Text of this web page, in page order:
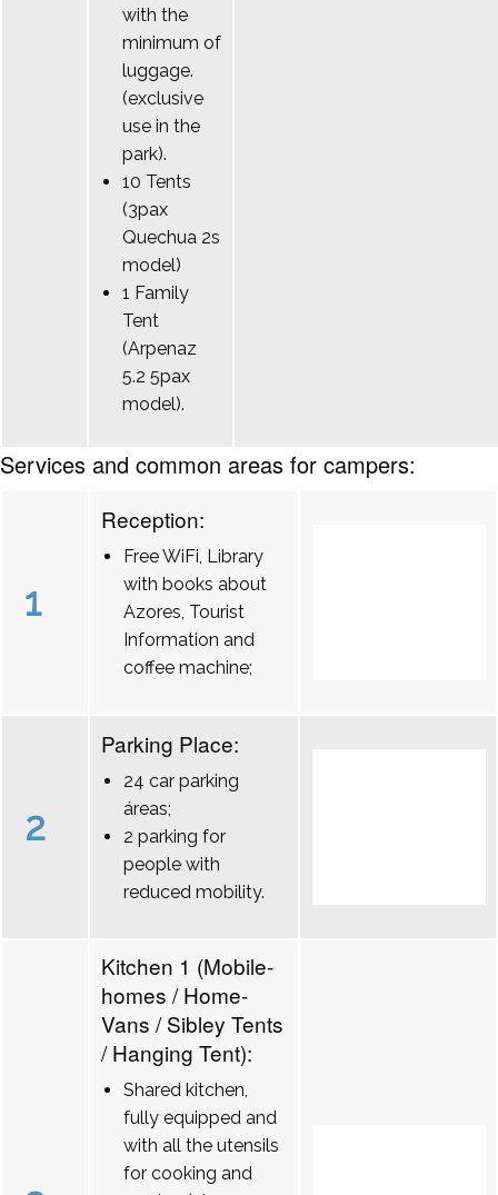
with the
minimum of
luggage.
(exclusive
use in the
park).
10 Tents
(3pax
Quechua 2s
model)
1 Family
Tent
(Arpenaz
5.2 5pax
model).
Services and common areas for campers:
1
Reception:
Free WiFi, Library
with books about
Azores, Tourist
Information and
coffee machine;
2
Parking Place:
24 car parking
áreas;
2 parking for
people with
reduced mobility.
Kitchen 1 (Mobile-
homes / Home-
Vans / Sibley Tents
/ Hanging Tent):
Shared kitchen,
fully equipped and
with all the utensils
for cooking and